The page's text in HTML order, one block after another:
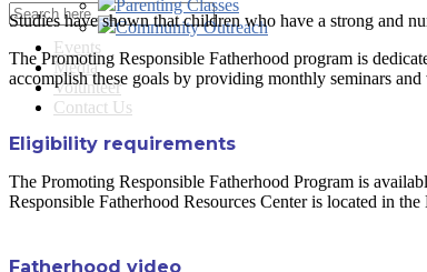
Parenting Classes
Community Outreach
Events
Media
Volunteer
Contact Us
Studies have shown that children who have a strong and
The Promoting Responsible Fatherhood program is
accomplish these goals by providing monthly seminars
Eligibility requirements
The Promoting Responsible Fatherhood Program is
Responsible Fatherhood Resources Center is located in
Fatherhood video